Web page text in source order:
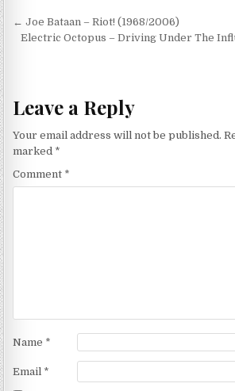
Post
navigation
← Joe Bataan – Riot! (1968/2006)
Electric Octopus – Driving Under The
Leave a Reply
Your email address will not be published.
marked *
Comment *
Name *
Email *